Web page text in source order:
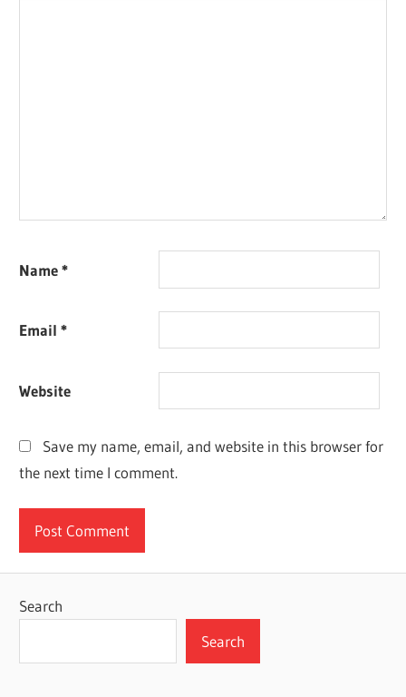
Name*
Email*
Website
Save my name, email, and website in this browser for
the next time I comment.
Search
Search